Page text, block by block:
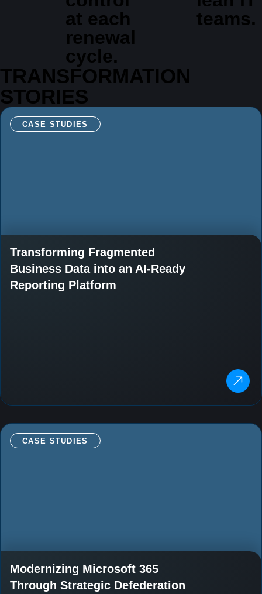
at each
renewal
cycle.
teams.
TRANSFORMATION
STORIES
CASE STUDIES
Transforming Fragmented
Business Data into an AI-Ready
Reporting Platform
CASE STUDIES
Modernizing Microsoft 365
Through Strategic Defederation